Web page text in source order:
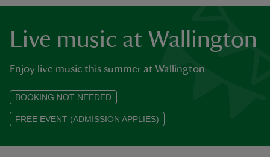
Live music at Wallington
Enjoy live music this summer at Wallington
BOOKING NOT NEEDED
FREE EVENT (ADMISSION APPLIES)